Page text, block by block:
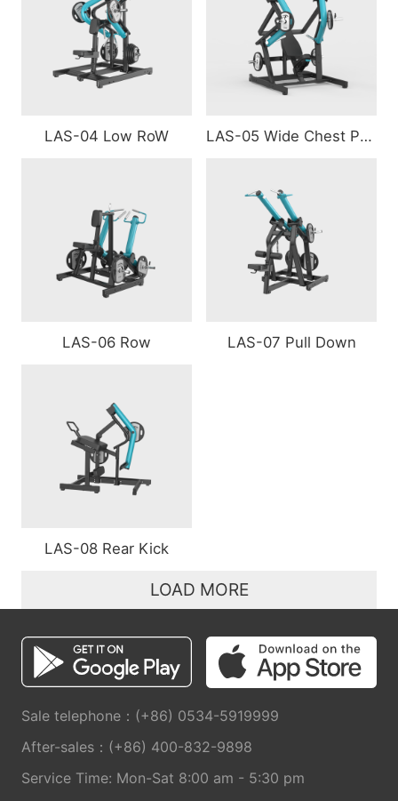
LAS-04 Low RoW LAS-05 Wide Chest Press
LAS-06 Row LAS-07 Pull Down
LAS-08 Rear Kick
LOAD MORE
Sale telephone：(+86) 0534-5919999
After-sales：(+86) 400-832-9898
Service Time: Mon-Sat 8:00 am - 5:30 pm